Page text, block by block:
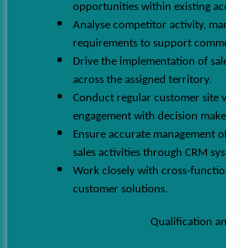
opportunities within existing
Analyse competitor activity,
requirements to support
Drive the implementation of
across the assigned territory.
Conduct regular customer site
engagement with decision
Ensure accurate management
sales activities through CRM
Work closely with cross-
customer solutions.
Qualification